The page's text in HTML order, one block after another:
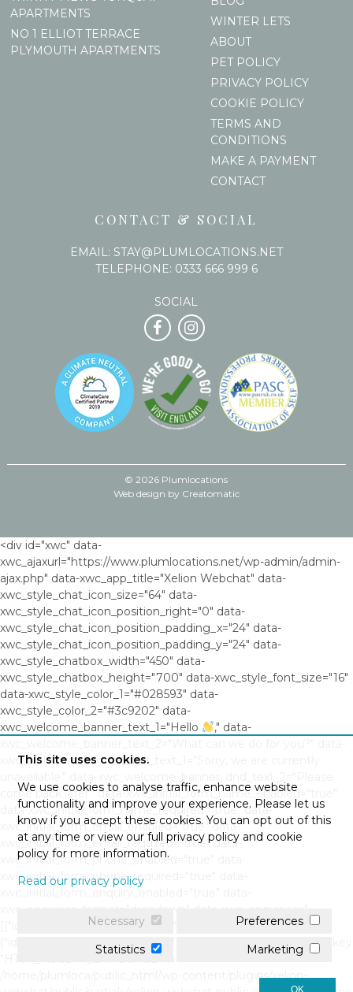
APARTMENTS
NO 1 ELLIOT TERRACE
PLYMOUTH APARTMENTS
WINTER LETS
ABOUT
PET POLICY
PRIVACY POLICY
COOKIE POLICY
TERMS AND
CONDITIONS
MAKE A PAYMENT
CONTACT
CONTACT & SOCIAL
EMAIL: STAY@PLUMLOCATIONS.NET
TELEPHONE: 0333 666 999 6
SOCIAL
© 2026 Plumlocations
Web design by Creatomatic
<div id="xwc" data-
xwc_ajaxurl="https://www.plumlocations.net/wp-admin/admin-
ajax.php" data-xwc_app_title="Xelion Webchat" data-
xwc_style_chat_icon_size="64" data-
xwc_style_chat_icon_position_right="0" data-
xwc_style_chat_icon_position_padding_x="24" data-
xwc_style_chat_icon_position_padding_y="24" data-
xwc_style_chatbox_width="450" data-
xwc_style_chatbox_height="700" data-xwc_style_font_size="16"
data-xwc_style_color_1="#028593" data-
xwc_style_color_2="#3c9202" data-
xwc_welcome_banner_text_1="Hello
," data-
xwc_welcome_banner_dnd_text_1="Sorry, we are currently
come back later." data-xwc_initial_form_name_enabled="true"
data-xwc_initial_form_name_required="true" data-
xwc_initial_form_email_enabled="true" data-
xwc_initial_form_email_required="true" data-
xwc_initial_form_phone_enabled="true" data-
xwc_initial_form_phone_required="true" data-
[{"id":"0","question":"","response":""},
{"id":"1","question":"","response":""}]" Warning: Undefined array key
/home/plumloca/public_html/wp-content/plugins/xelion-
This site uses cookies.
We use cookies to analyse traffic, enhance website
functionality and improve your experience. Please let us
know if you accept these cookies. You can opt out of this
at any time or view our full privacy policy and cookie
policy for more information.
Read our privacy policy
Necessary
Preferences
Statistics
Marketing
OK